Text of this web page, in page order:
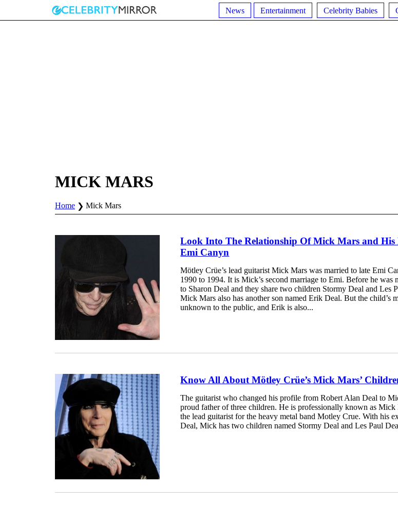
News Entertainment Celebrity Babies
MICK MARS
Home Mick Mars
Look Into The Relationship Of Mick Mars and His
Emi Canyn
Mötley Crüe’s lead guitarist Mick Mars was married to late Emi
1990 to 1994. It is Mick’s second marriage to Emi. Before he was
to Sharon Deal and they share two children Stormy Deal and Les
Mick Mars also has another son named Erik Deal. But the child’s
unknown to the public, and Erik is also...
Know All About Mötley Crüe’s Mick Mars’
The guitarist who changed his profile from Robert Alan Deal to
proud father of three children. He is professionally known as Mick
the lead guitarist for the heavy metal band Motley Crue. With his
Deal, Mick has two children named Stormy Deal and Les Paul